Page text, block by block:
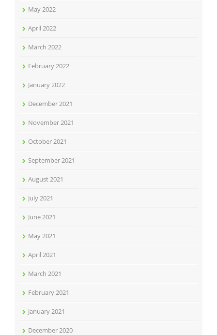
May 2022
April 2022
March 2022
February 2022
January 2022
December 2021
November 2021
October 2021
September 2021
August 2021
July 2021
June 2021
May 2021
April 2021
March 2021
February 2021
January 2021
December 2020